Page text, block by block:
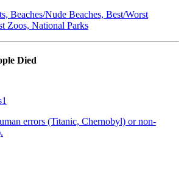
Beaches/Nude Beaches, Best/Worst
Zoos, National Parks
Died
1
errors (Titanic, Chernobyl) or non-